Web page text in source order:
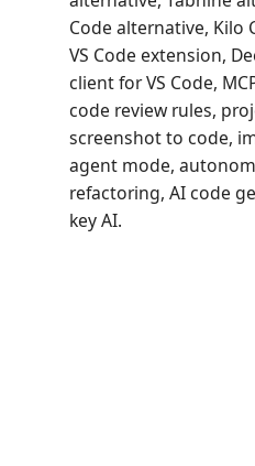
Code alternative, Kilo
VS Code extension,
client for VS Code,
code review rules,
screenshot to code,
agent mode,
refactoring, AI code
key AI.